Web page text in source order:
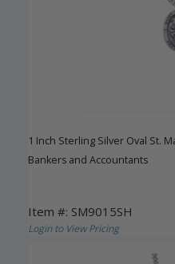
1 Inch Sterling Silver Oval St.
Bankers and Accountants
Item #: SM9015SH
Login to View Pricing